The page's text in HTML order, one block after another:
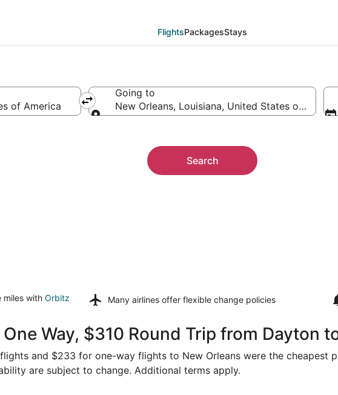
FlightsPackagesStays
of America
Going to
New Orleans, Louisiana, United States of America
Search
miles with Orbitz
Many airlines offer flexible change policies
Way, $310 Round Trip from Dayton
and $233 for one-way flights to New Orleans were the cheapest
are subject to change. Additional terms apply.